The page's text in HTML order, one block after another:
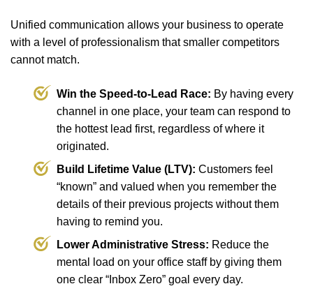
Unified communication allows your business to operate
with a level of professionalism that smaller competitors
cannot match.
Win the Speed-to-Lead Race: By having every
channel in one place, your team can respond to
the hottest lead first, regardless of where it
originated.
Build Lifetime Value (LTV): Customers feel
“known” and valued when you remember the
details of their previous projects without them
having to remind you.
Lower Administrative Stress: Reduce the
mental load on your office staff by giving them
one clear “Inbox Zero” goal every day.